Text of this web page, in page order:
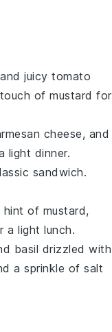
juicy tomato
of mustard for
cheese, and
light dinner.
sandwich.
hint of mustard,
a light lunch.
basil drizzled with
a sprinkle of salt